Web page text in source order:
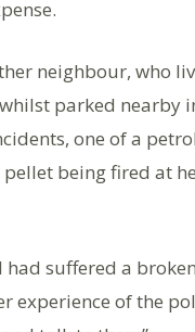
neighbour, who
parked nearby
one of a
being fired at
had suffered a
experience of the